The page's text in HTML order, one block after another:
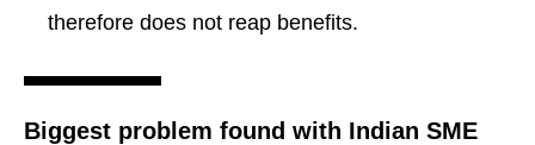
therefore does not reap benefits.
Biggest problem found with Indian SME